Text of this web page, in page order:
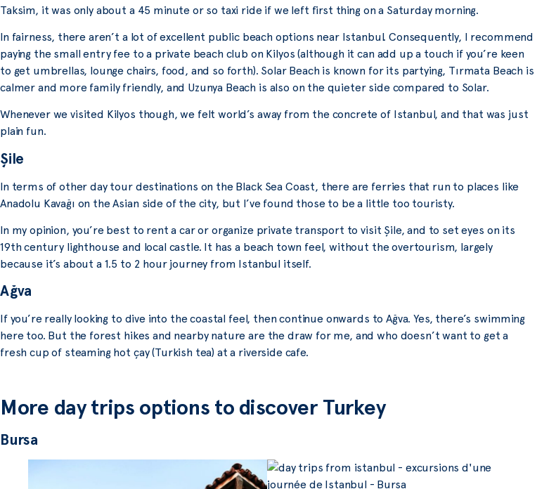
Taksim, it was only about a 45 minute or so taxi ride if we left first thing on a Saturday morning.
In fairness, there aren’t a lot of excellent public beach options near Istanbul. Consequently, I recommend
paying the small entry fee to a private beach club on Kilyos (although it can add up a touch if you’re keen
to get umbrellas, lounge chairs, food, and so forth). Solar Beach is known for its partying, Tırmata Beach is
calmer and more family friendly, and Uzunya Beach is also on the quieter side compared to Solar.
Whenever we visited Kilyos though, we felt world’s away from the concrete of Istanbul, and that was just
plain fun.
Şile
In terms of other day tour destinations on the Black Sea Coast, there are ferries that run to places like
Anadolu Kavağı on the Asian side of the city, but I’ve found those to be a little too touristy.
In my opinion, you’re best to rent a car or organize private transport to visit Şile, and to set eyes on its
19th century lighthouse and local castle. It has a beach town feel, without the overtourism, largely
because it’s about a 1.5 to 2 hour journey from Istanbul itself.
Ağva
If you’re really looking to dive into the coastal feel, then continue onwards to Ağva. Yes, there’s swimming
here too. But the forest hikes and nearby nature are the draw for me, and who doesn’t want to get a
fresh cup of steaming hot çay (Turkish tea) at a riverside cafe.
More day trips options to discover Turkey
Bursa